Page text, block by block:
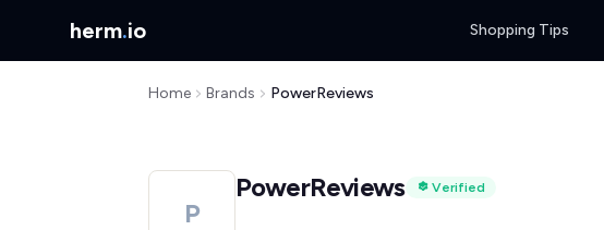
herm.io Shopping Tips
Home Brands PowerReviews
P
PowerReviews Verified